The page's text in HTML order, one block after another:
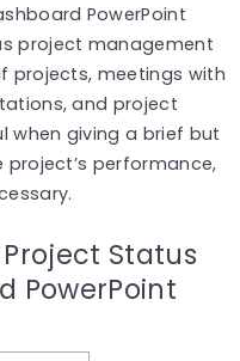
PowerPoint
project management
projects, meetings with
and project
when giving a brief but
performance,
Status
PowerPoint